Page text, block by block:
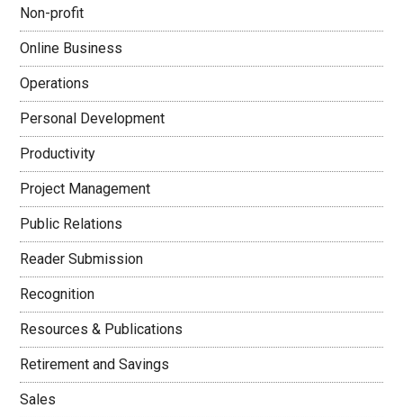
Non-profit
Online Business
Operations
Personal Development
Productivity
Project Management
Public Relations
Reader Submission
Recognition
Resources & Publications
Retirement and Savings
Sales